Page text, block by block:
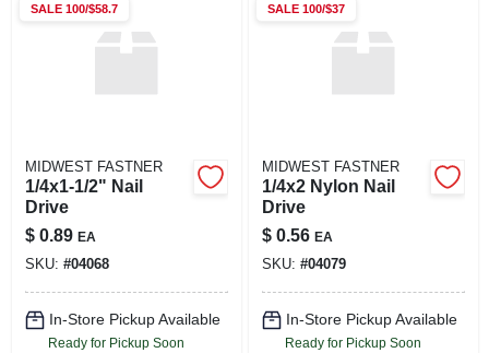
SALE 100/$58.7
MIDWEST FASTNER
1/4x1-1/2" Nail
Drive
$ 0.89 EA
SKU: #04068
In-Store Pickup Available
Ready for Pickup Soon
SALE 100/$37
MIDWEST FASTNER
1/4x2 Nylon Nail
Drive
$ 0.56 EA
SKU: #04079
In-Store Pickup Available
Ready for Pickup Soon